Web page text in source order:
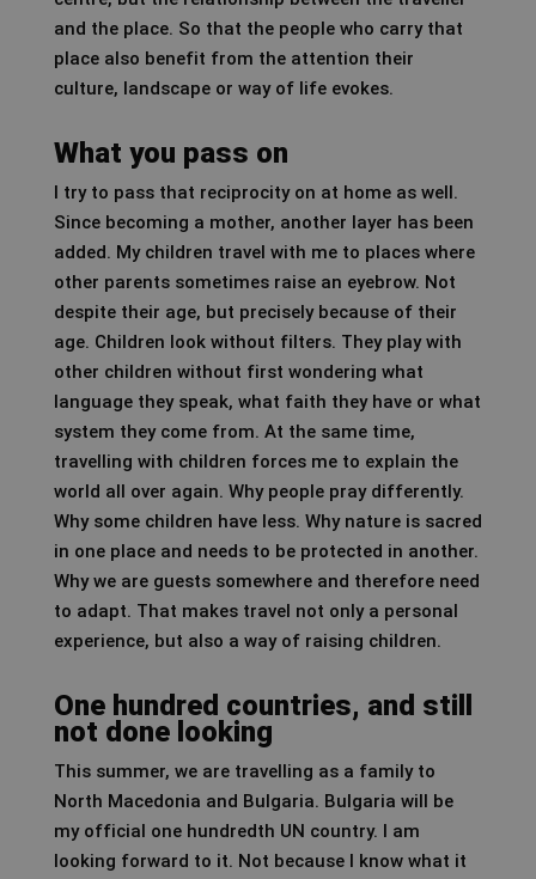
and the place. So that the people who carry that
place also benefit from the attention their
culture, landscape or way of life evokes.
What you pass on
I try to pass that reciprocity on at home as well.
Since becoming a mother, another layer has been
added. My children travel with me to places where
other parents sometimes raise an eyebrow. Not
despite their age, but precisely because of their
age. Children look without filters. They play with
other children without first wondering what
language they speak, what faith they have or what
system they come from. At the same time,
travelling with children forces me to explain the
world all over again. Why people pray differently.
Why some children have less. Why nature is sacred
in one place and needs to be protected in another.
Why we are guests somewhere and therefore need
to adapt. That makes travel not only a personal
experience, but also a way of raising children.
One hundred countries, and still
not done looking
This summer, we are travelling as a family to
North Macedonia and Bulgaria. Bulgaria will be
my official one hundredth UN country. I am
looking forward to it. Not because I know what it